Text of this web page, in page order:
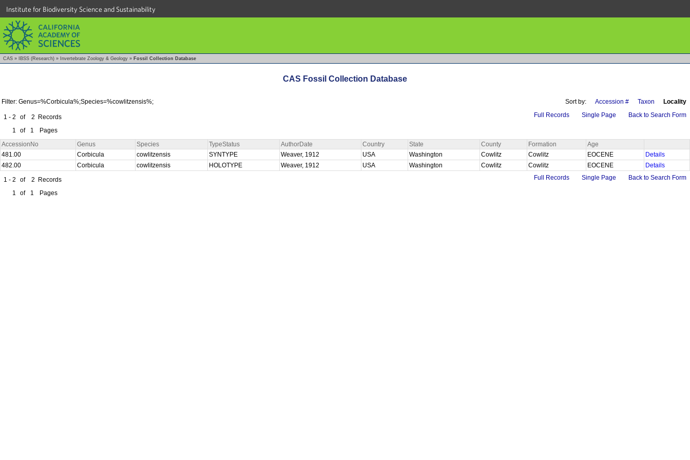
Institute for Biodiversity Science and Sustainability
CAS » IBSS (Research) » Invertebrate Zoology & Geology » Fossil Collection Database
CAS Fossil Collection Database
Filter: Genus=%Corbicula%;Species=%cowlitzensis%; Sort by: Accession # Taxon Locality
1 - 2 of 2 Records
1
of 1 Pages
Full Records Single Page Back to Search Form
AccessionNo Genus Species TypeStatus AuthorDate Country State County Formation
Age
481.00
Corbicula cowlitzensis SYNTYPE Weaver, 1912 USA Washington Cowlitz Cowlitz EOCENE
Details
482.00
Corbicula cowlitzensis HOLOTYPE Weaver, 1912 USA Washington Cowlitz Cowlitz EOCENE
Details
1 - 2
of 2 Records
1
of 1 Pages
Full Records Single Page Back to Search Form